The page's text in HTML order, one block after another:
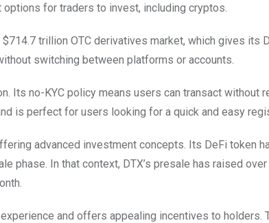
for traders to invest, including cryptos.
trillion OTC derivatives market, which gives its
switching between platforms or accounts.
Its no-KYC policy means users can transact without
is perfect for users looking for a quick and easy
advanced investment concepts. Its DeFi token
phase. In that context, DTX’s presale has raised
and offers appealing incentives to holders.